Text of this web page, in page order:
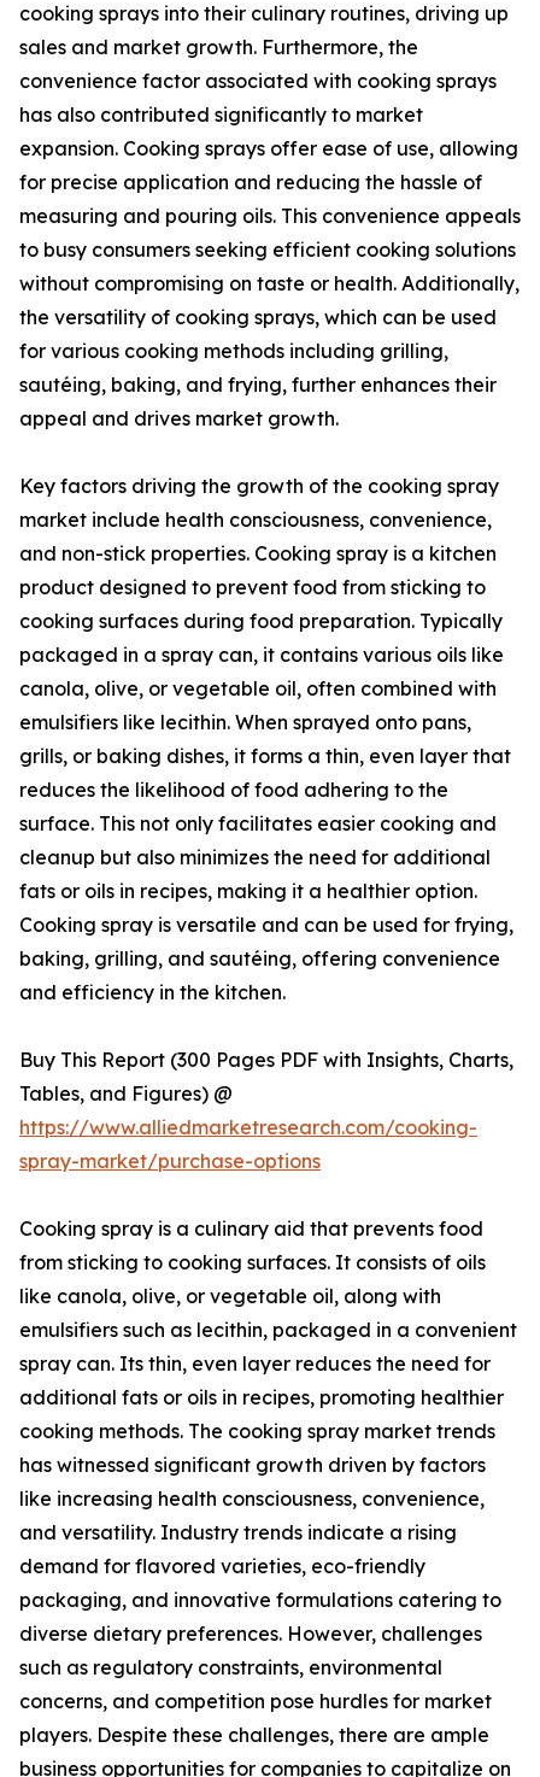
cooking sprays into their culinary routines, driving up
sales and market growth. Furthermore, the
convenience factor associated with cooking sprays
has also contributed significantly to market
expansion. Cooking sprays offer ease of use, allowing
for precise application and reducing the hassle of
measuring and pouring oils. This convenience appeals
to busy consumers seeking efficient cooking solutions
without compromising on taste or health. Additionally,
the versatility of cooking sprays, which can be used
for various cooking methods including grilling,
sautéing, baking, and frying, further enhances their
appeal and drives market growth.
Key factors driving the growth of the cooking spray
market include health consciousness, convenience,
and non-stick properties. Cooking spray is a kitchen
product designed to prevent food from sticking to
cooking surfaces during food preparation. Typically
packaged in a spray can, it contains various oils like
canola, olive, or vegetable oil, often combined with
emulsifiers like lecithin. When sprayed onto pans,
grills, or baking dishes, it forms a thin, even layer that
reduces the likelihood of food adhering to the
surface. This not only facilitates easier cooking and
cleanup but also minimizes the need for additional
fats or oils in recipes, making it a healthier option.
Cooking spray is versatile and can be used for frying,
baking, grilling, and sautéing, offering convenience
and efficiency in the kitchen.
Buy This Report (300 Pages PDF with Insights, Charts,
Tables, and Figures) @
https://www.alliedmarketresearch.com/cooking-
spray-market/purchase-options
Cooking spray is a culinary aid that prevents food
from sticking to cooking surfaces. It consists of oils
like canola, olive, or vegetable oil, along with
emulsifiers such as lecithin, packaged in a convenient
spray can. Its thin, even layer reduces the need for
additional fats or oils in recipes, promoting healthier
cooking methods. The cooking spray market trends
has witnessed significant growth driven by factors
like increasing health consciousness, convenience,
and versatility. Industry trends indicate a rising
demand for flavored varieties, eco-friendly
packaging, and innovative formulations catering to
diverse dietary preferences. However, challenges
such as regulatory constraints, environmental
concerns, and competition pose hurdles for market
players. Despite these challenges, there are ample
business opportunities for companies to capitalize on